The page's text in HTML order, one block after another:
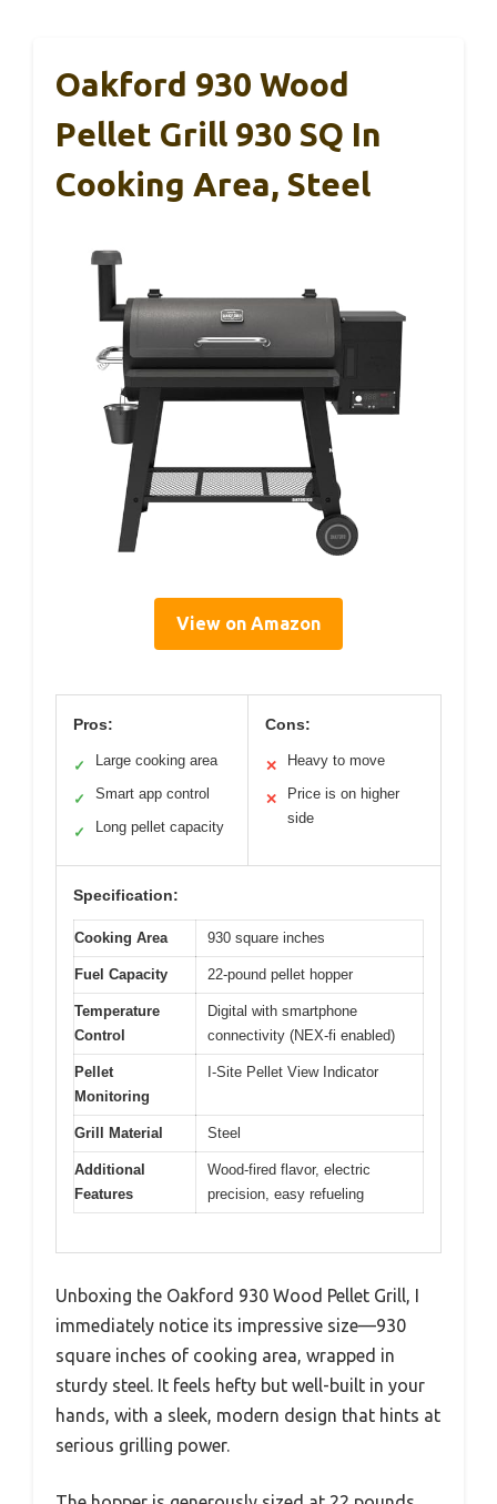
Oakford 930 Wood
Pellet Grill 930 SQ In
Cooking Area, Steel
View on Amazon
Pros:
✓ Large cooking area
✓ Smart app control
✓ Long pellet capacity
Cons:
✕ Heavy to move
✕
Price is on higher
side
Specification:
Cooking Area 930 square inches
Fuel Capacity 22-pound pellet hopper
Temperature
Control
Digital with smartphone
connectivity (NEX-fi enabled)
Pellet
Monitoring
I-Site Pellet View Indicator
Grill Material Steel
Additional
Features
Wood-fired flavor, electric
precision, easy refueling
Unboxing the Oakford 930 Wood Pellet Grill, I
immediately notice its impressive size—930
square inches of cooking area, wrapped in
sturdy steel. It feels hefty but well-built in your
hands, with a sleek, modern design that hints at
serious grilling power.